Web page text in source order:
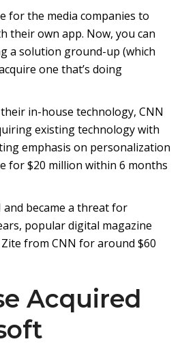
for the media companies to
their own app. Now, you can
a solution ground-up (which
one that’s doing
in-house technology, CNN
existing technology with
emphasis on personalization
for $20 million within 6 months
became a threat for
popular digital magazine
from CNN for around $60
Acquired